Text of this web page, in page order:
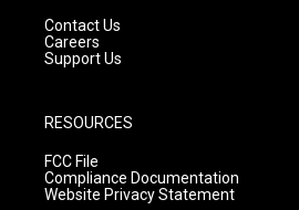
Contact Us
Careers
Support Us
RESOURCES
FCC File
Compliance Documentation
Website Privacy Statement